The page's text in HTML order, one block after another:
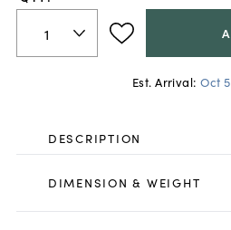
Est. Arrival: Oct
DESCRIPTION
DIMENSION & WEIGHT